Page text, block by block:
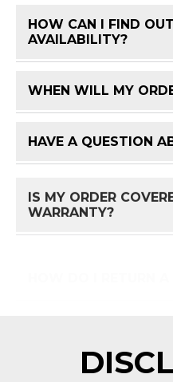
HOW CAN I FIND
AVAILABILITY?
WHEN WILL MY
HAVE A QUESTION
IS MY ORDER
WARRANTY?